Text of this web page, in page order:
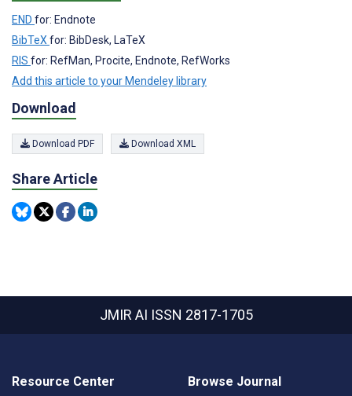
END for: Endnote
BibTeX for: BibDesk, LaTeX
RIS for: RefMan, Procite, Endnote, RefWorks
Add this article to your Mendeley library
Download
Download PDF Download XML
Share Article
JMIR AI ISSN 2817-1705
Resource Center Browse Journal